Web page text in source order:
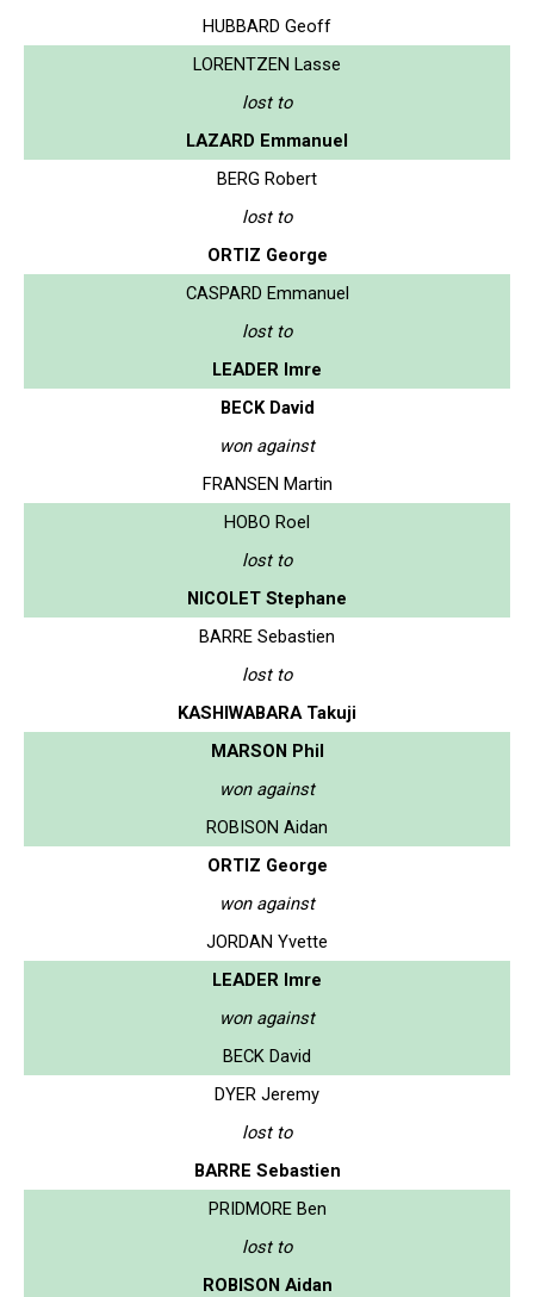
HUBBARD Geoff
LORENTZEN Lasse
lost to
LAZARD Emmanuel
BERG Robert
lost to
ORTIZ George
CASPARD Emmanuel
lost to
LEADER Imre
BECK David
won against
FRANSEN Martin
HOBO Roel
lost to
NICOLET Stephane
BARRE Sebastien
lost to
KASHIWABARA Takuji
MARSON Phil
won against
ROBISON Aidan
ORTIZ George
won against
JORDAN Yvette
LEADER Imre
won against
BECK David
DYER Jeremy
lost to
BARRE Sebastien
PRIDMORE Ben
lost to
ROBISON Aidan